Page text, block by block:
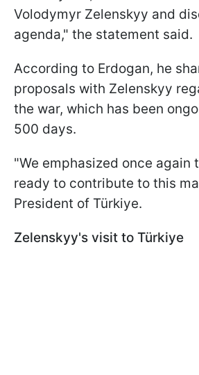
Volodymyr Zelenskyy and
agenda," the statement said.
According to Erdogan, he
proposals with Zelenskyy
the war, which has been
500 days.
"We emphasized once again
ready to contribute to this
President of Türkiye.
Zelenskyy's visit to Türkiye